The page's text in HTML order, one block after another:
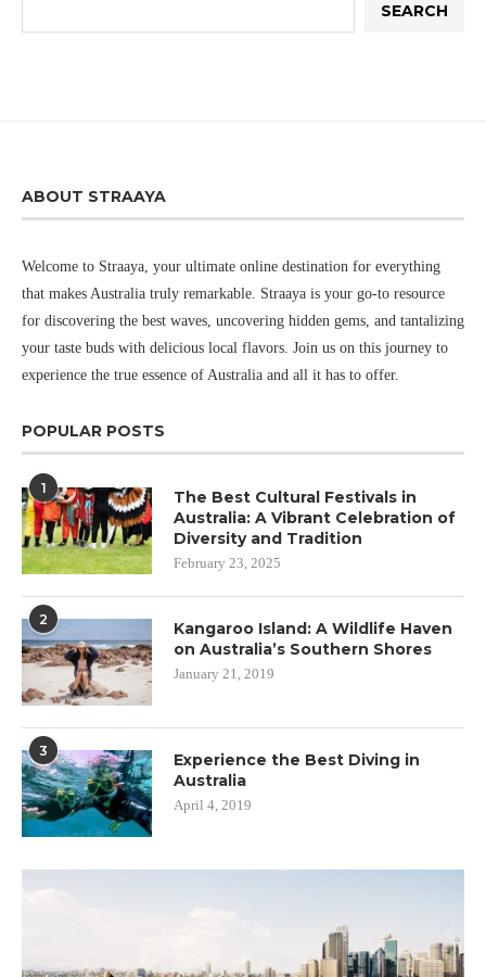
SEARCH
ABOUT STRAAYA
Welcome to Straaya, your ultimate online destination for everything
that makes Australia truly remarkable. Straaya is your go-to resource
for discovering the best waves, uncovering hidden gems, and tantalizing
your taste buds with delicious local flavors. Join us on this journey to
experience the true essence of Australia and all it has to offer.
POPULAR POSTS
1
The Best Cultural Festivals in
Australia: A Vibrant Celebration of
Diversity and Tradition
February 23, 2025
2
Kangaroo Island: A Wildlife Haven
on Australia’s Southern Shores
January 21, 2019
3
Experience the Best Diving in
Australia
April 4, 2019